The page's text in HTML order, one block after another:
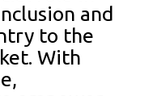
and
to the
With